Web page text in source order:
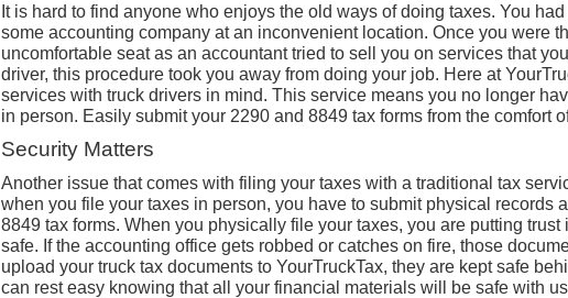
It is hard to find anyone who enjoys the old ways of doing taxes. You
some accounting company at an inconvenient location. Once you were
uncomfortable seat as an accountant tried to sell you on services that
driver, this procedure took you away from doing your job. Here at
services with truck drivers in mind. This service means you no longer
in person. Easily submit your 2290 and 8849 tax forms from the comfort
Security Matters
Another issue that comes with filing your taxes with a traditional tax
when you file your taxes in person, you have to submit physical records
8849 tax forms. When you physically file your taxes, you are putting trust
safe. If the accounting office gets robbed or catches on fire, those
upload your truck tax documents to YourTruckTax, they are kept safe
can rest easy knowing that all your financial materials will be safe with